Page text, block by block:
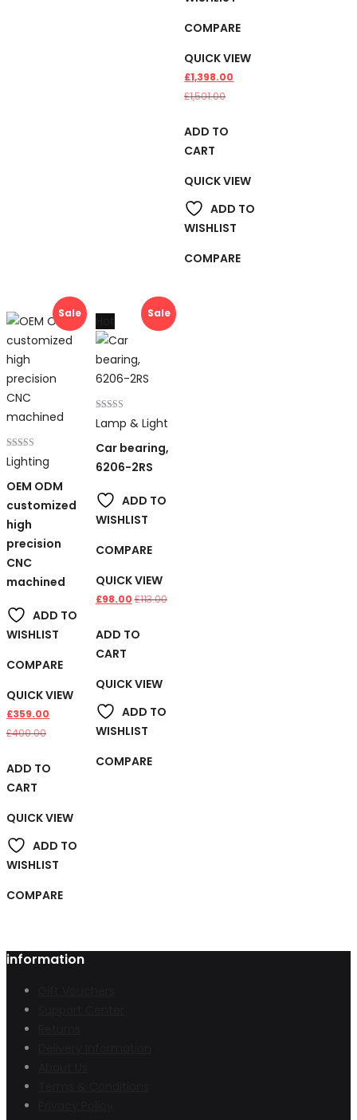
COMPARE
QUICK VIEW
£1,398.00
£1,501.00
ADD TO
CART
QUICK VIEW
ADD TO
WISHLIST
COMPARE
Sale
Rated
4.00
Lighting
OEM ODM
customized
high
precision
CNC
machined
ADD TO
WISHLIST
COMPARE
QUICK VIEW
£359.00
£400.00
ADD TO
CART
QUICK VIEW
ADD TO
WISHLIST
COMPARE
Sale
Rated
4.00
Lamp & Light
Car bearing,
6206-2RS
ADD TO
WISHLIST
COMPARE
QUICK VIEW
£98.00 £113.00
ADD TO
CART
QUICK VIEW
ADD TO
WISHLIST
COMPARE
information